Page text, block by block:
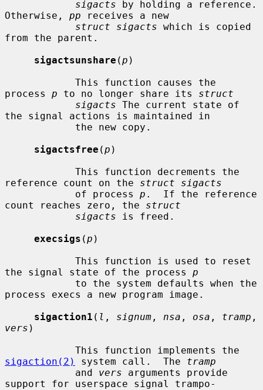
sigacts by holding a reference.
Otherwise, pp receives a new
struct sigacts which is copied
from the parent.
sigactsunshare (p )
process p to no longer share its struct
sigacts The current state of
the signal actions is maintained in
sigactsfree (p )
reference count on the struct sigacts
            of process
p .  If the reference
count reaches zero, the struct
sigacts is freed.
execsigs (p )
the signal state of the process p
process execs a new program image.
sigaction1 ( l , signum , nsa , osa , tramp
vers )
sigaction(2)
system call.  The tramp
            and
vers arguments provide
support for userspace signal trampo-